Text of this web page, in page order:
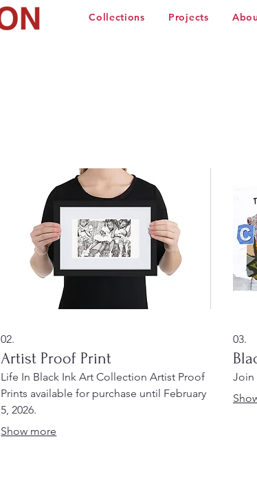
Collections Projects
02.
Artist Proof Print
Life In Black Ink Art Collection Artist Proof
Prints available for purchase until February
5, 2026.
Show more
03.
Join